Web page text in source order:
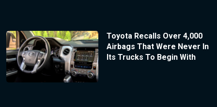
Toyota Recalls Over 4,000
Airbags That Were Never In
Its Trucks To Begin With